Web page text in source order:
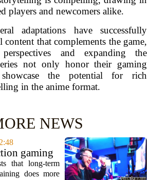
players and newcomers alike.
adaptations have successfully
that complements the game,
and expanding the
not only honor their gaming
the potential for rich
in the anime format.
NEWS
gaming
and
that long-term
does more